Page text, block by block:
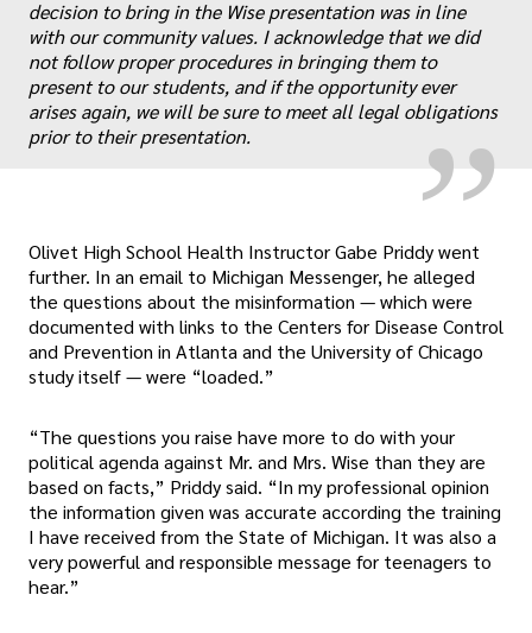
„
decision to bring in the Wise presentation was in line
with our community values. I acknowledge that we did
not follow proper procedures in bringing them to
present to our students, and if the opportunity ever
arises again, we will be sure to meet all legal obligations
prior to their presentation.
Olivet High School Health Instructor Gabe Priddy went
further. In an email to Michigan Messenger, he alleged
the questions about the misinformation — which were
documented with links to the Centers for Disease Control
and Prevention in Atlanta and the University of Chicago
study itself — were “loaded.”
“The questions you raise have more to do with your
political agenda against Mr. and Mrs. Wise than they are
based on facts,” Priddy said. “In my professional opinion
the information given was accurate according the training
I have received from the State of Michigan. It was also a
very powerful and responsible message for teenagers to
hear.”